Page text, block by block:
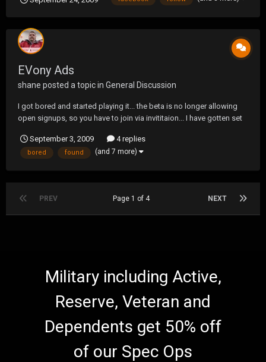
EVony Ads
shane posted a topic in General Discussion
I got bored and started playing it... the beta is no longer allowing
open signups, so you have to join via invititaion... I have gotten set
free and kinda like civilizatoin... http://shane34296.evony.com is
your link...
September 3, 2009 4 replies
bored found (and 7 more)
PREV NEXT
Page 1 of 4
Military including Active,
Reserve, Veteran and
Dependents get 50% off
of our Spec Ops